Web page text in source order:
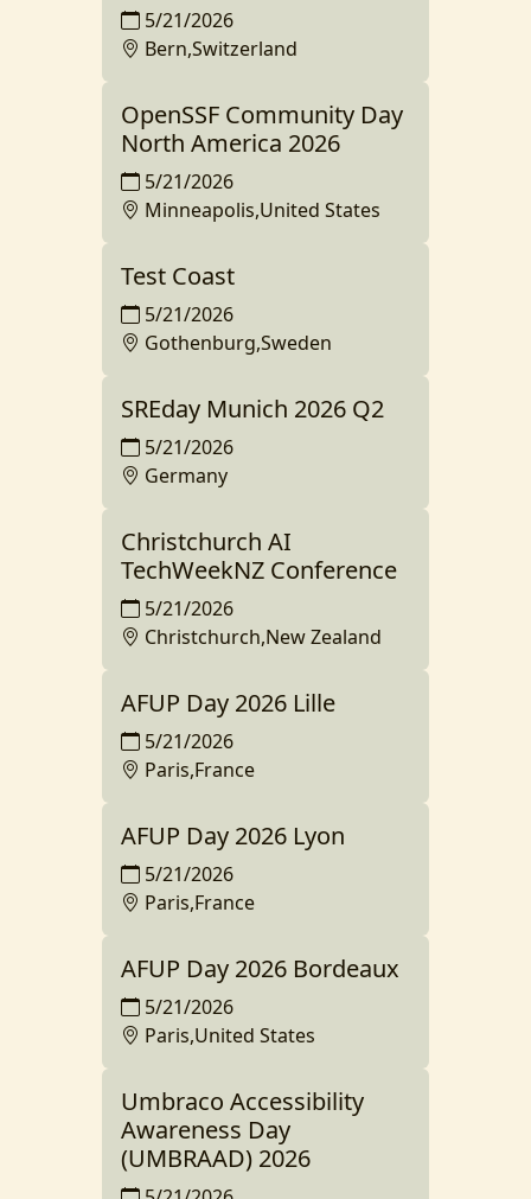
5/21/2026
Bern,Switzerland
OpenSSF Community Day
North America 2026
5/21/2026
Minneapolis,United States
Test Coast
5/21/2026
Gothenburg,Sweden
SREday Munich 2026 Q2
5/21/2026
Germany
Christchurch AI
TechWeekNZ Conference
5/21/2026
Christchurch,New Zealand
AFUP Day 2026 Lille
5/21/2026
Paris,France
AFUP Day 2026 Lyon
5/21/2026
Paris,France
AFUP Day 2026 Bordeaux
5/21/2026
Paris,United States
Umbraco Accessibility
Awareness Day
(UMBRAAD) 2026